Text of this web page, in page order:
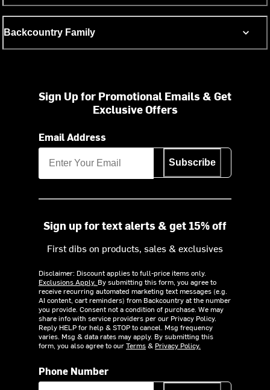
Backcountry Family
Sign Up for Promotional Emails & Get
Exclusive Offers
Email Address
Subscribe
Sign up for text alerts & get 15% off
First dibs on products, sales & exclusives
Disclaimer: Discount applies to full-price items only.
Exclusions Apply. By submitting this form, you agree to
receive recurring automated marketing text messages (e.g.
AI content, cart reminders) from Backcountry at the number
you provide. Consent not a condition of purchase. We may
share info with service providers per our Privacy Policy.
Reply HELP for help & STOP to cancel. Msg frequency
varies. Msg & data rates may apply. By submitting this
form, you also agree to ourTerms& Privacy Policy.
Phone Number